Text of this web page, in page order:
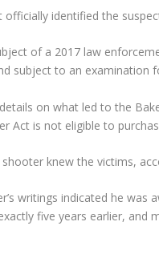
identified the
of a 2017 law
subject to an examination
on what led to the
Act is not eligible to
shooter knew the victims,
writings indicated he was
five years earlier,